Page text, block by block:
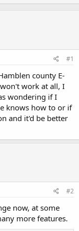
#1
county E-
work at all, I
wondering if I
knows how to or if
and it'd be better
#2
now, at some
more features.